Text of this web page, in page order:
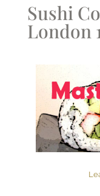
Sushi
London